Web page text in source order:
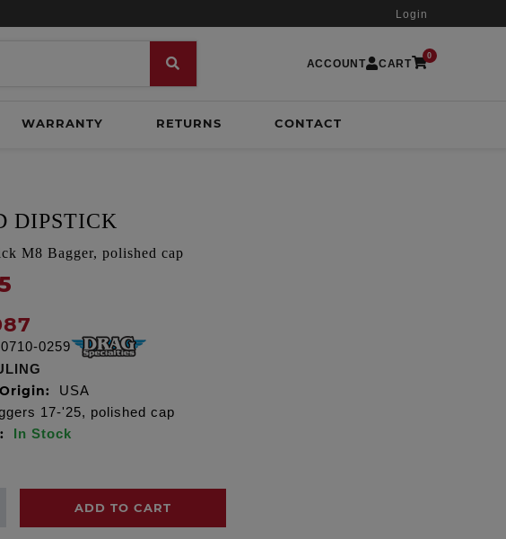
Login
ACCOUNT CART
0
WARRANTY RETURNS CONTACT
DIPSTICK
M8 Bagger, polished cap
0710-0259
USA
17-'25, polished cap
In Stock
ADD TO CART